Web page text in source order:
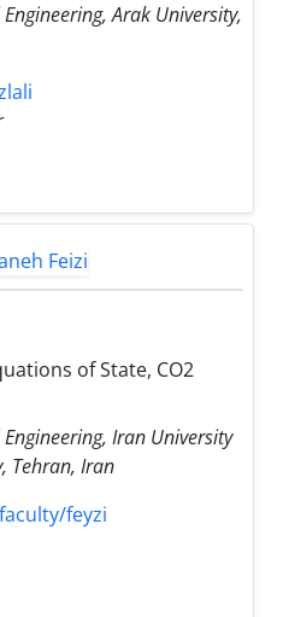
Arak University,
of State, CO2
Iran University
Tehran, Iran
feyzi